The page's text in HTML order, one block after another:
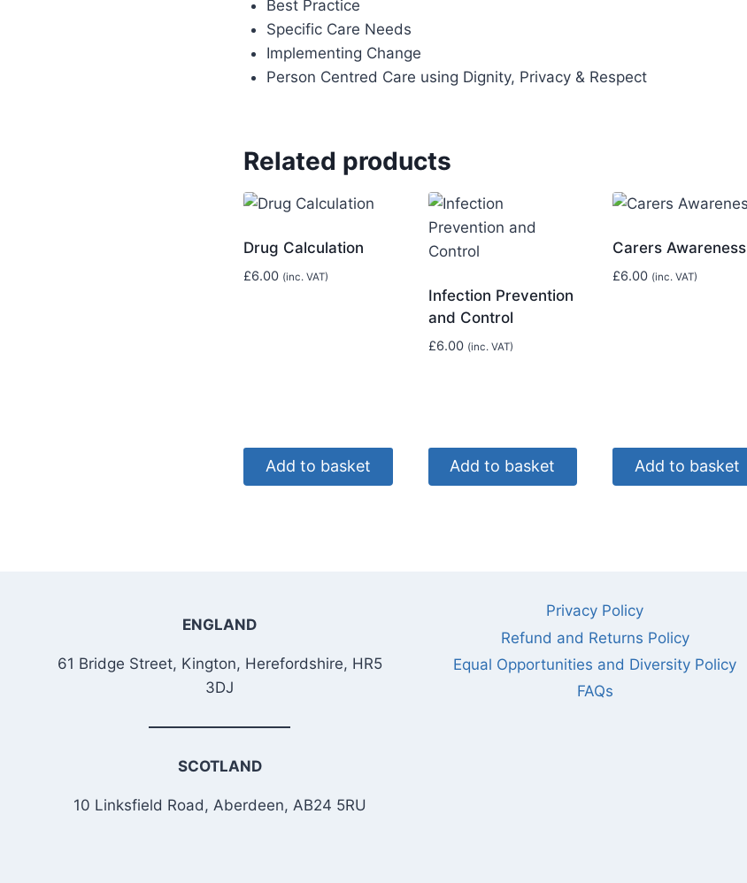
Best Practice
Specific Care Needs
Implementing Change
Person Centred Care using Dignity, Privacy & Respect
Related products
Drug Calculation
£6.00 (inc. VAT)
Add to basket
Infection Prevention
and Control
£6.00 (inc. VAT)
Add to basket
Carers Awareness
£6.00 (inc. VAT)
Add to basket
ENGLAND
61 Bridge Street, Kington, Herefordshire, HR5
3DJ
SCOTLAND
10 Linksfield Road, Aberdeen, AB24 5RU
Privacy Policy
Refund and Returns Policy
Equal Opportunities and Diversity Policy
FAQs